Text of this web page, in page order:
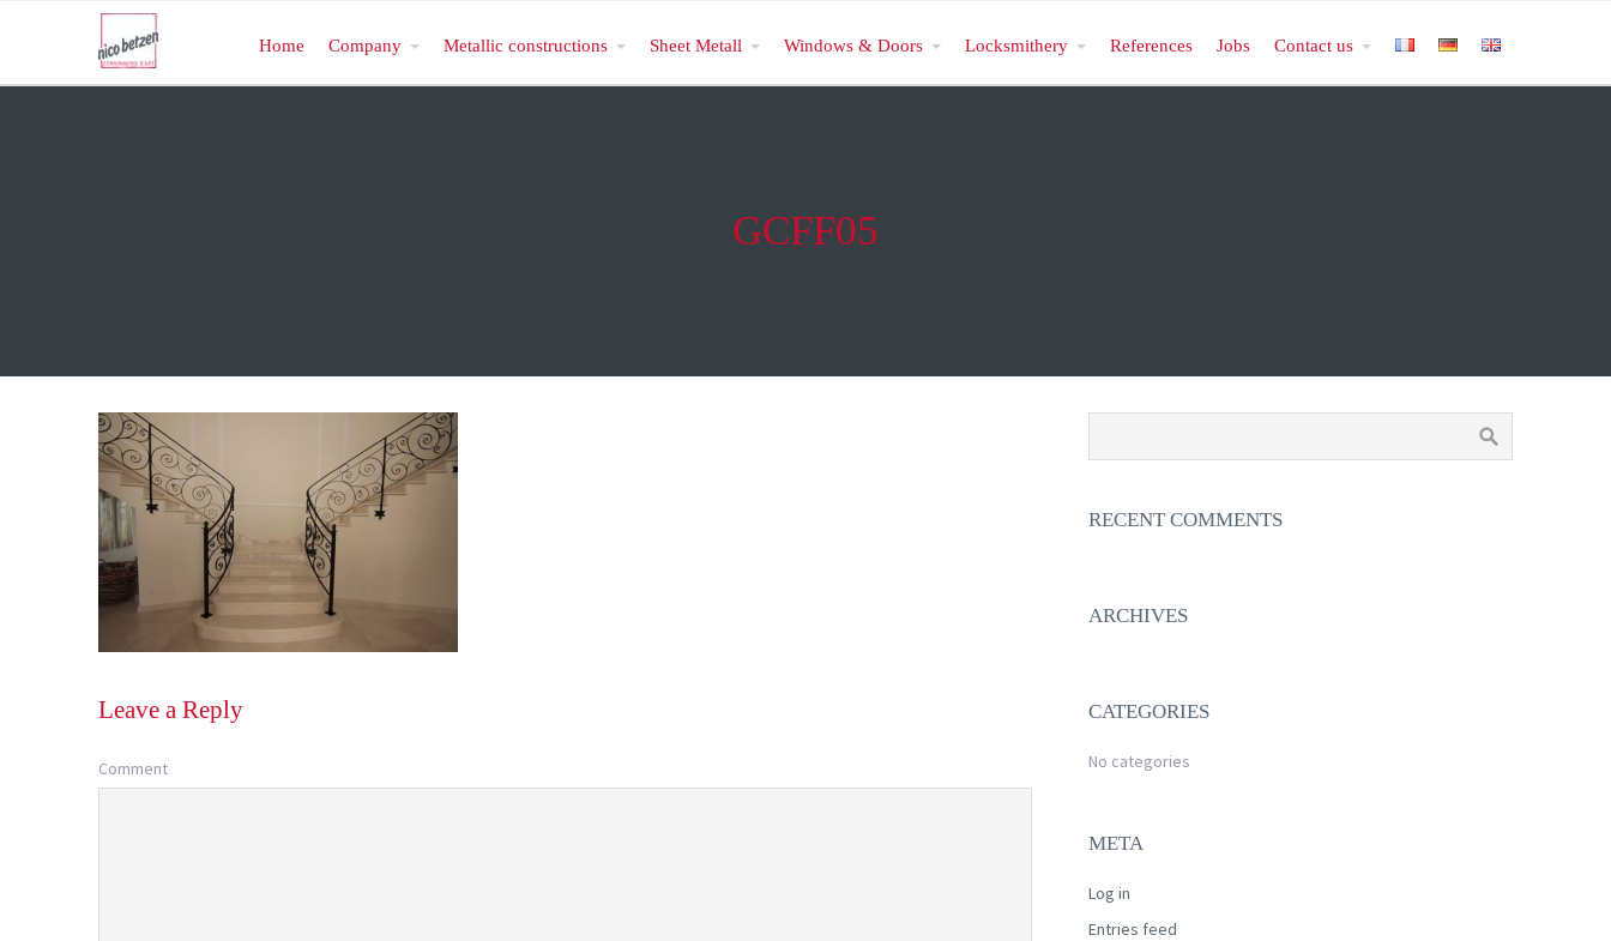
Home Company Metallic constructions Sheet Metall Windows & Doors Locksmithery References Jobs Contact us
GCFF05
Leave a Reply
Comment
RECENT COMMENTS
ARCHIVES
CATEGORIES
No categories
META
Log in
Entries feed